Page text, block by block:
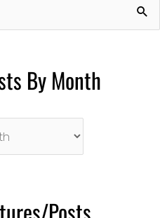
By Month
Posts